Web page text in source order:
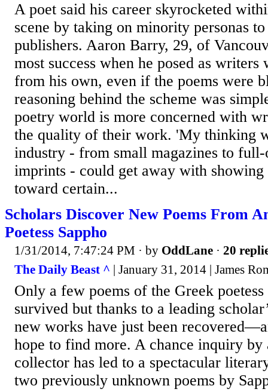
A poet said his career skyrocketed
scene by taking on minority personas
publishers. Aaron Barry, 29, of
most success when he posed as
from his own, even if the poems were
reasoning behind the scheme was
poetry world is more concerned with
the quality of their work. 'My thinking
industry - from small magazines to
imprints - could get away with showing
toward certain...
Scholars Discover New Poems From
Poetess Sappho
1/31/2014, 7:47:24 PM · by OddLane · 20
The Daily Beast ^ | January 31, 2014 | James
Only a few poems of the Greek poetess
survived but thanks to a leading
new works have just been
hope to find more. A chance inquiry by
collector has led to a spectacular
two previously unknown poems by